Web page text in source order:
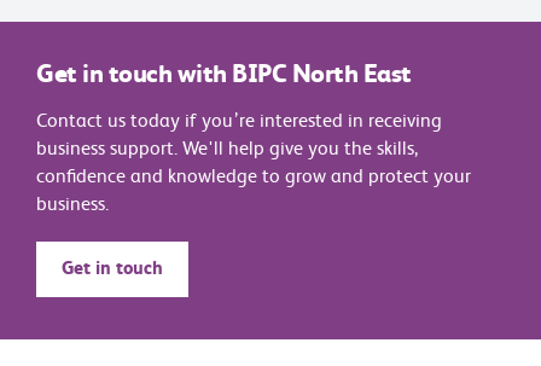
Get in touch with BIPC North East
Contact us today if you’re interested in receiving
business support. We'll help give you the skills,
confidence and knowledge to grow and protect your
business.
Get in touch